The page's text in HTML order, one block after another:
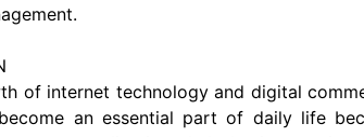
of internet technology and digital
an essential part of daily life